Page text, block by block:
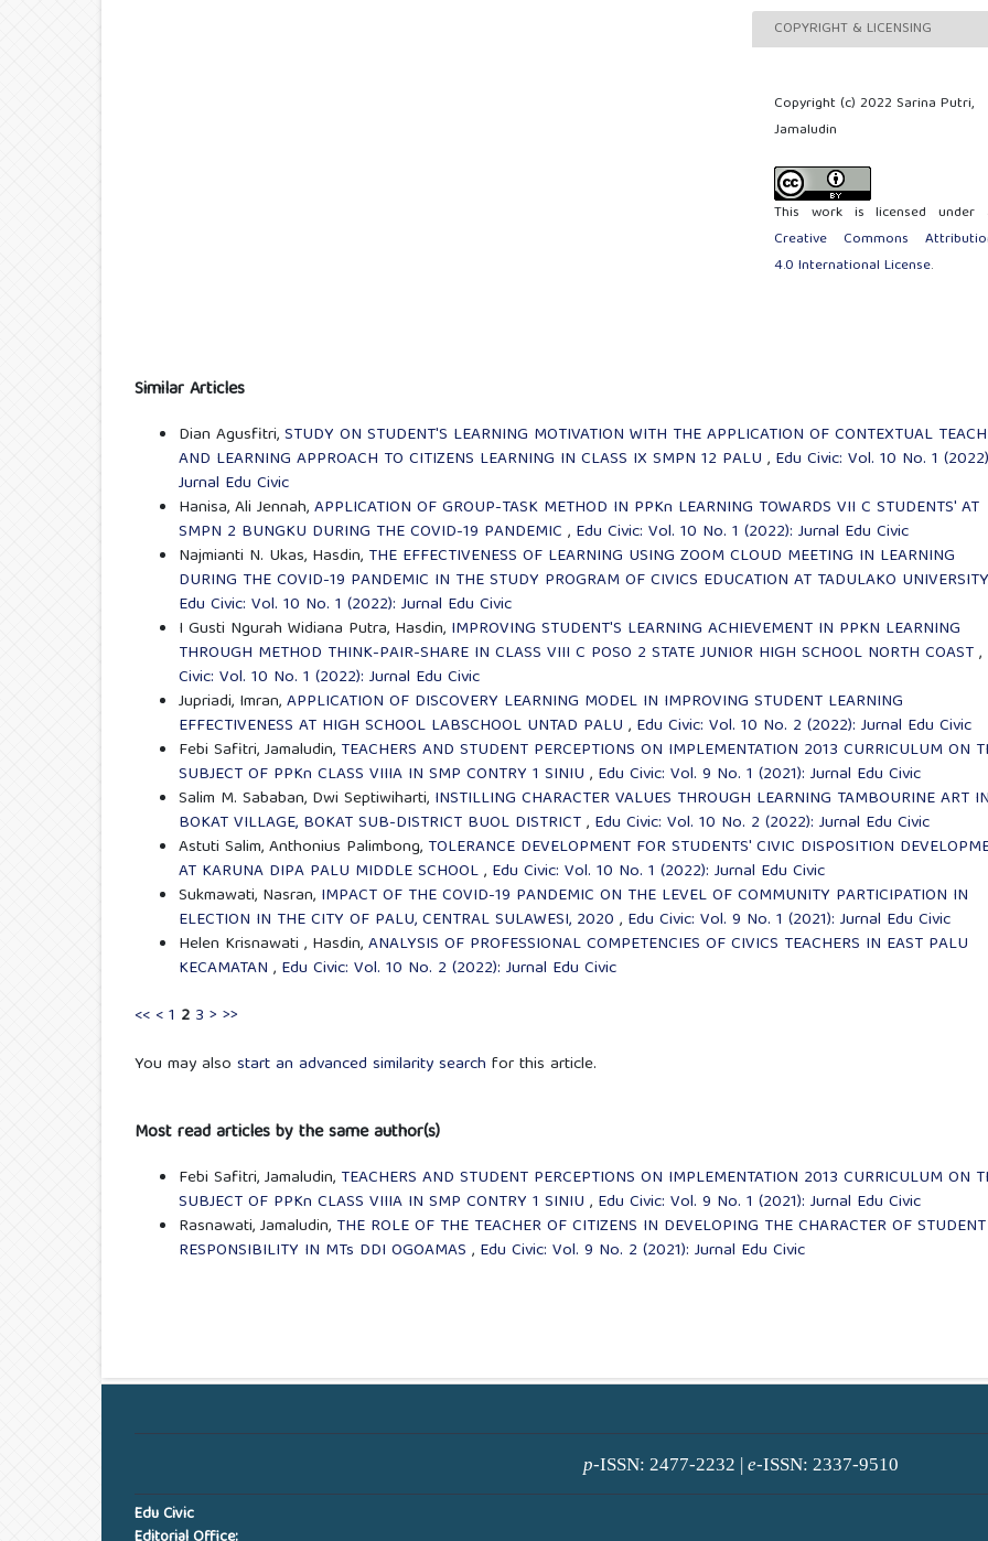
COPYRIGHT & LICENSING
Copyright (c) 2022 Sarina Putri,
Jamaludin
This work is licensed under
Creative Commons
4.0 International License.
Similar Articles
Dian Agusfitri,STUDY ON STUDENT'S LEARNING MOTIVATION WITH THE APPLICATION OF CONTEXTUAL
AND LEARNING APPROACH TO CITIZENS LEARNING IN CLASS IX SMPN 12 PALU , Edu Civic: Vol. 10 No. 1
Jurnal Edu Civic
Hanisa, Ali Jennah,APPLICATION OF GROUP-TASK METHOD IN PPKn LEARNING TOWARDS VII C STUDENTS' AT
SMPN 2 BUNGKU DURING THE COVID-19 PANDEMIC , Edu Civic: Vol. 10 No. 1 (2022): Jurnal Edu Civic
Najmianti N. Ukas, Hasdin, THE EFFECTIVENESS OF LEARNING USING ZOOM CLOUD MEETING IN LEARNING
DURING THE COVID-19 PANDEMIC IN THE STUDY PROGRAM OF CIVICS EDUCATION AT TADULAKO
Edu Civic: Vol. 10 No. 1 (2022): Jurnal Edu Civic
I Gusti Ngurah Widiana Putra, Hasdin, IMPROVING STUDENT'S LEARNING ACHIEVEMENT IN PPKN LEARNING
THROUGH METHOD THINK-PAIR-SHARE IN CLASS VIII C POSO 2 STATE JUNIOR HIGH SCHOOL NORTH COAST,
Civic: Vol. 10 No. 1 (2022): Jurnal Edu Civic
Jupriadi, Imran,APPLICATION OF DISCOVERY LEARNING MODEL IN IMPROVING STUDENT LEARNING
EFFECTIVENESS AT HIGH SCHOOL LABSCHOOL UNTAD PALU , Edu Civic: Vol. 10 No. 2 (2022): Jurnal Edu Civic
Febi Safitri, Jamaludin, TEACHERS AND STUDENT PERCEPTIONS ON IMPLEMENTATION 2013 CURRICULUM ON
SUBJECT OF PPKn CLASS VIIIA IN SMP CONTRY 1 SINIU , Edu Civic: Vol. 9 No. 1 (2021): Jurnal Edu Civic
Salim M. Sababan, Dwi Septiwiharti, INSTILLING CHARACTER VALUES THROUGH LEARNING TAMBOURINE ART
BOKAT VILLAGE, BOKAT SUB-DISTRICT BUOL DISTRICT, Edu Civic: Vol. 10 No. 2 (2022): Jurnal Edu Civic
Astuti Salim, Anthonius Palimbong, TOLERANCE DEVELOPMENT FOR STUDENTS' CIVIC DISPOSITION
AT KARUNA DIPA PALU MIDDLE SCHOOL, Edu Civic: Vol. 10 No. 1 (2022): Jurnal Edu Civic
Sukmawati, Nasran, IMPACT OF THE COVID-19 PANDEMIC ON THE LEVEL OF COMMUNITY PARTICIPATION IN
ELECTION IN THE CITY OF PALU, CENTRAL SULAWESI, 2020 , Edu Civic: Vol. 9 No. 1 (2021): Jurnal Edu Civic
Helen Krisnawati , Hasdin,ANALYSIS OF PROFESSIONAL COMPETENCIES OF CIVICS TEACHERS IN EAST PALU
KECAMATAN , Edu Civic: Vol. 10 No. 2 (2022): Jurnal Edu Civic
<< <1 2 3 > >>
You may also start an advanced similarity search for this article.
Most read articles by the same author(s)
Febi Safitri, Jamaludin, TEACHERS AND STUDENT PERCEPTIONS ON IMPLEMENTATION 2013 CURRICULUM ON
SUBJECT OF PPKn CLASS VIIIA IN SMP CONTRY 1 SINIU , Edu Civic: Vol. 9 No. 1 (2021): Jurnal Edu Civic
Rasnawati, Jamaludin, THE ROLE OF THE TEACHER OF CITIZENS IN DEVELOPING THE CHARACTER OF STUDENT
RESPONSIBILITY IN MTs DDI OGOAMAS , Edu Civic: Vol. 9 No. 2 (2021): Jurnal Edu Civic
p-ISSN: 2477-2232 | e-ISSN: 2337-9510
Edu Civic